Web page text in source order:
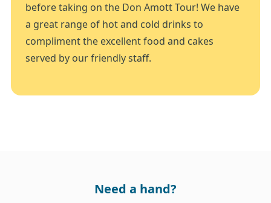
before taking on the Don Amott Tour! We have
a great range of hot and cold drinks to
compliment the excellent food and cakes
served by our friendly staff.
Need a hand?